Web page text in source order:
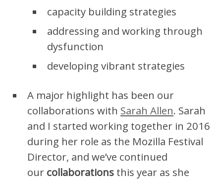
capacity building strategies
addressing and working through
dysfunction
developing vibrant strategies
A major highlight has been our
collaborations with Sarah Allen. Sarah
and I started working together in 2016
during her role as the Mozilla Festival
Director, and we’ve continued
our collaborations this year as she